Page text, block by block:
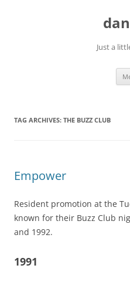
Just a
TAG ARCHIVES: THE BUZZ CLUB
Empower
Resident promotion at the
known for their Buzz Club
and 1992.
1991